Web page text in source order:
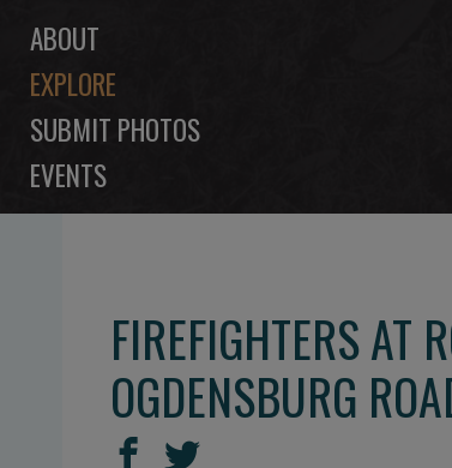
ABOUT
EXPLORE
SUBMIT PHOTOS
EVENTS
FIREFIGHTERS AT
OGDENSBURG
SHAREShareShare